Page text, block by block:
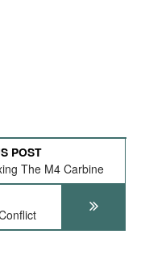
POST
The M4 Carbine